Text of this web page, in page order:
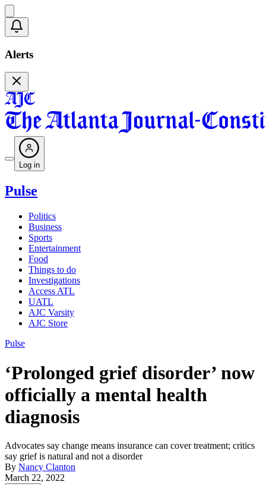
Alerts
Log in
Pulse
Politics
Business
Sports
Entertainment
Food
Things to do
Investigations
Access ATL
UATL
AJC Varsity
AJC Store
Pulse
‘Prolonged grief disorder’ now
officially a mental health
diagnosis
Advocates say change means insurance can cover treatment; critics
say grief is natural and not a disorder
By Nancy Clanton
March 22, 2022